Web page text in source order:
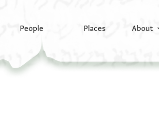
People Places About